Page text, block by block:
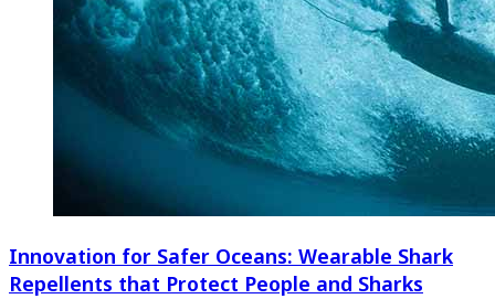
Innovation for Safer Oceans: Wearable Shark
Repellents that Protect People and Sharks